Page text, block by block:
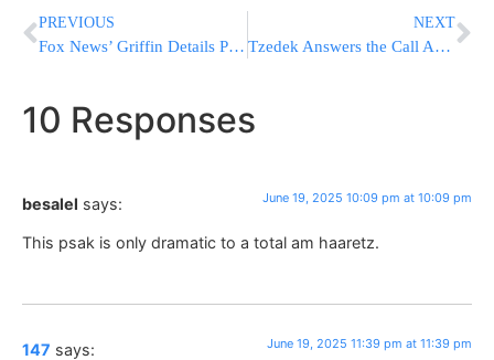
PREVIOUS
Fox News’ Griffin Details Potential U.S. Bunker-Busting Strike on Iran’s Fordow Nuclear Site
NEXT
Tzedek Answers the Call Again, Evacuates Hundreds From Israel as War Rages [PHOTOS & VIDEOS]
10 Responses
besalel says: June 19, 2025 10:09 pm at 10:09 pm
This psak is only dramatic to a total am haaretz.
147 says: June 19, 2025 11:39 pm at 11:39 pm